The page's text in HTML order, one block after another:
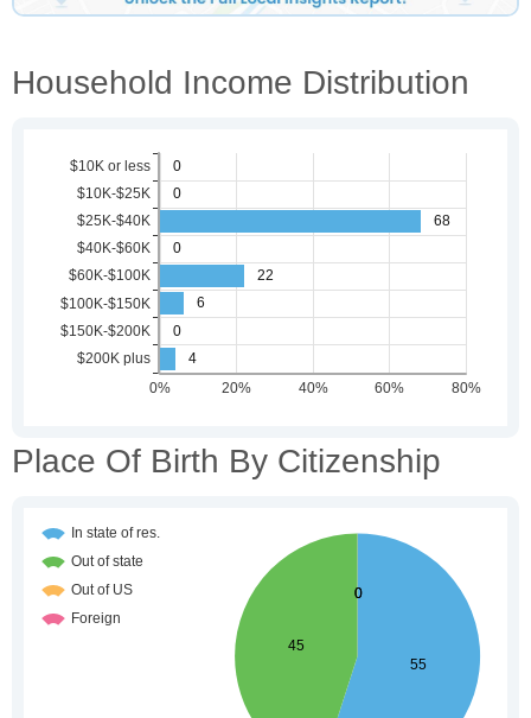
Household Income Distribution
Place Of Birth By Citizenship